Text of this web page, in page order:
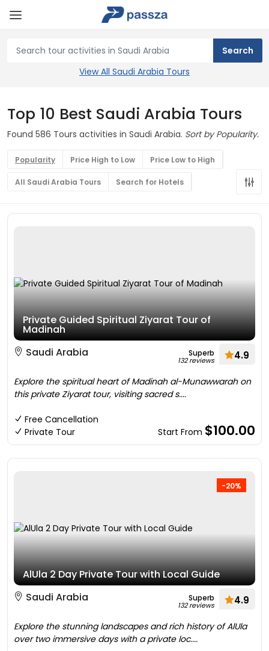
View All Saudi Arabia Tours
Top 10 Best Saudi Arabia Tours
Found 586 Tours activities in Saudi Arabia. Sort by Popularity.
Popularity Price High to Low Price Low to High
All Saudi Arabia Tours Search for Hotels
Private Guided Spiritual Ziyarat Tour of
Madinah
Saudi Arabia
Superb
132 reviews 4.9
Explore the spiritual heart of Madinah al-Munawwarah on
this private Ziyarat tour, visiting sacred s....
Free Cancellation
Private Tour
Start From $100.00
-20%
AlUla 2 Day Private Tour with Local Guide
Saudi Arabia
Superb
132 reviews 4.9
Explore the stunning landscapes and rich history of AlUla
over two immersive days with a private loc....